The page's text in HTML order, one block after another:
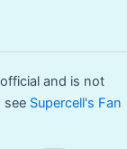
and is not
see Supercell's Fan